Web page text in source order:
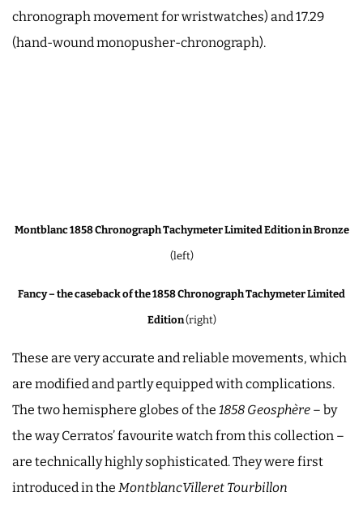
chronograph movement for wristwatches) and 17.29
(hand-wound monopusher-chronograph).
Montblanc 1858 Chronograph Tachymeter Limited Edition in Bronze
(left)
Fancy – the caseback of the 1858 Chronograph Tachymeter Limited
Edition(right)
These are very accurate and reliable movements, which
are modified and partly equipped with complications.
The two hemisphere globes of the 1858 Geosphère – by
the way Cerratos’ favourite watch from this collection –
are technically highly sophisticated. They were first
introduced in the MontblancVilleret Tourbillon